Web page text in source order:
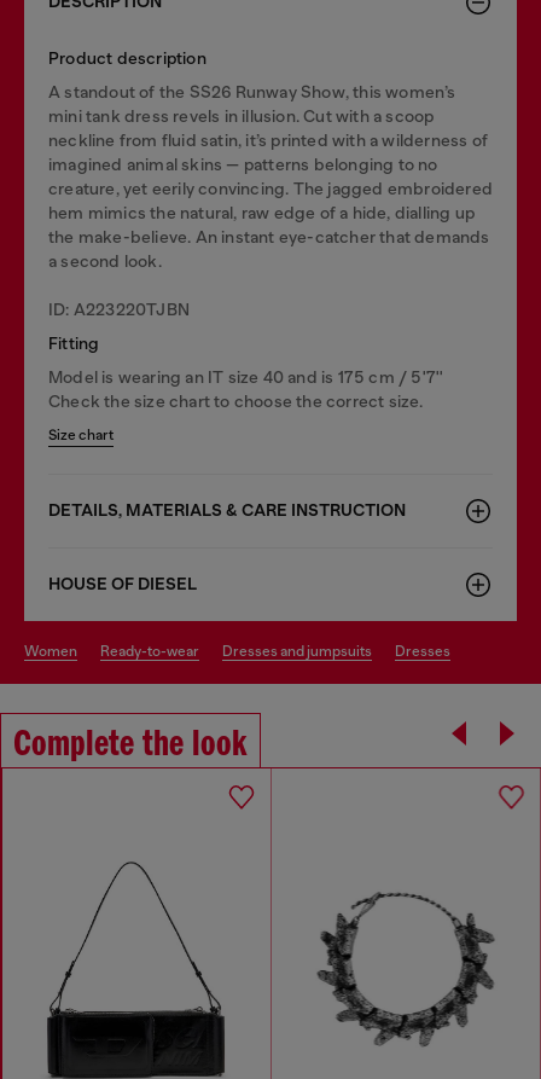
Product description
A standout of the SS26 Runway Show, this women’s
mini tank dress revels in illusion. Cut with a scoop
neckline from fluid satin, it’s printed with a wilderness of
imagined animal skins — patterns belonging to no
creature, yet eerily convincing. The jagged embroidered
hem mimics the natural, raw edge of a hide, dialling up
the make-believe. An instant eye-catcher that demands
a second look.
ID: A223220TJBN
Fitting
Model is wearing an IT size 40 and is 175 cm / 5'7''
Check the size chart to choose the correct size.
Size chart
DETAILS, MATERIALS & CARE INSTRUCTION
HOUSE OF DIESEL
women ready-to-wear dresses and jumpsuits dresses
Complete the look